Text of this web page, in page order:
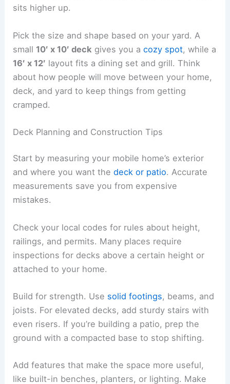
sits higher up.
Pick the size and shape based on your yard. A
small 10′ x 10′ deck gives you acozy spot, while a
16′ x 12′ layout fits a dining set and grill. Think
about how people will move between your home,
deck, and yard to keep things from getting
cramped.
Deck Planning and Construction Tips
Start by measuring your mobile home’s exterior
and where you want thedeck or patio. Accurate
measurements save you from expensive
mistakes.
Check your local codes for rules about height,
railings, and permits. Many places require
inspections for decks above a certain height or
attached to your home.
Build for strength. Use solid footings, beams, and
joists. For elevated decks, add sturdy stairs with
even risers. If you’re building a patio, prep the
ground with a compacted base to stop shifting.
Add features that make the space more useful,
like built-in benches, planters, or lighting. Make